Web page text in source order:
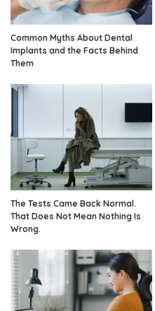
Common Myths About Dental
Implants and the Facts Behind
Them
The Tests Came Back Normal.
That Does Not Mean Nothing Is
Wrong.